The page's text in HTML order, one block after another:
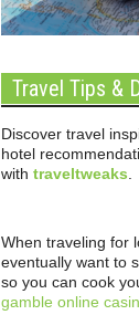
Travel Tips &
Discover travel
hotel
with traveltweaks
When traveling for
eventually want to
so you can cook
gamble online